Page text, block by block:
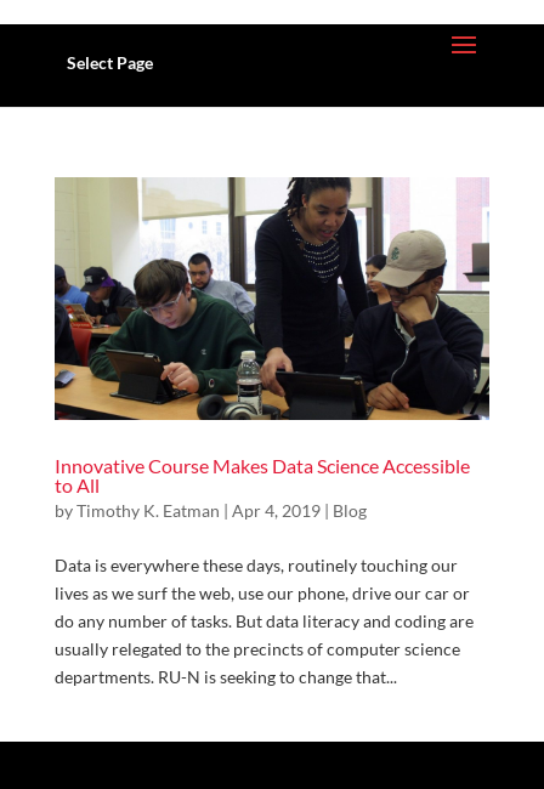
Select Page
Innovative Course Makes Data Science Accessible
to All
byTimothy K. Eatman | Apr 4, 2019 | Blog
Data is everywhere these days, routinely touching our
lives as we surf the web, use our phone, drive our car or
do any number of tasks. But data literacy and coding are
usually relegated to the precincts of computer science
departments. RU-N is seeking to change that...